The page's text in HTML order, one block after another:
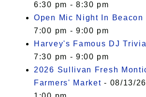
6:30 pm - 8:30 pm
Open Mic Night In Beacon
7:00 pm - 9:00 pm
Harvey's Famous DJ Trivia
7:30 pm - 9:00 pm
2026 Sullivan Fresh
Farmers' Market - 08/13/